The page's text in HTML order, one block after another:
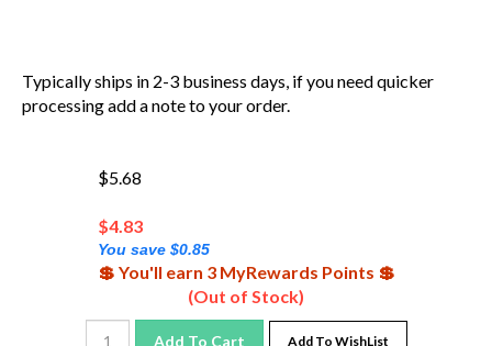
processing add a note to your order.
$5.68
$
You save $0.85
💲 You'll earn 3 MyRewards Points 💲
(Out of Stock)